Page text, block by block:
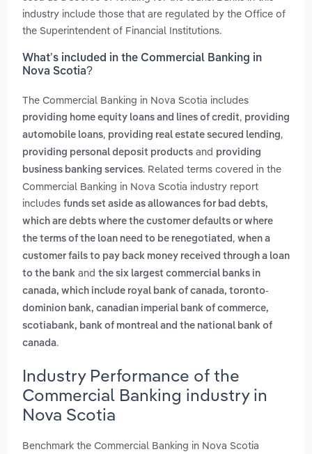
industry include those that are regulated by the Office of
the Superintendent of Financial Institutions.
What’s included in the Commercial Banking in
Nova Scotia?
The Commercial Banking in Nova Scotia includes
providing home equity loans and lines of credit, providing
automobile loans, providing real estate secured lending,
providing personal deposit products and providing
business banking services. Related terms covered in the
Commercial Banking in Nova Scotia industry report
includes funds set aside as allowances for bad debts,
which are debts where the customer defaults or where
the terms of the loan need to be renegotiated , when a
customer fails to pay back money received through a loan
to the bank and the six largest commercial banks in
canada, which include royal bank of canada, toronto-
dominion bank, canadian imperial bank of commerce,
scotiabank, bank of montreal and the national bank of
canada.
Industry Performance of the
Commercial Banking industry in
Nova Scotia
Benchmark the Commercial Banking in Nova Scotia